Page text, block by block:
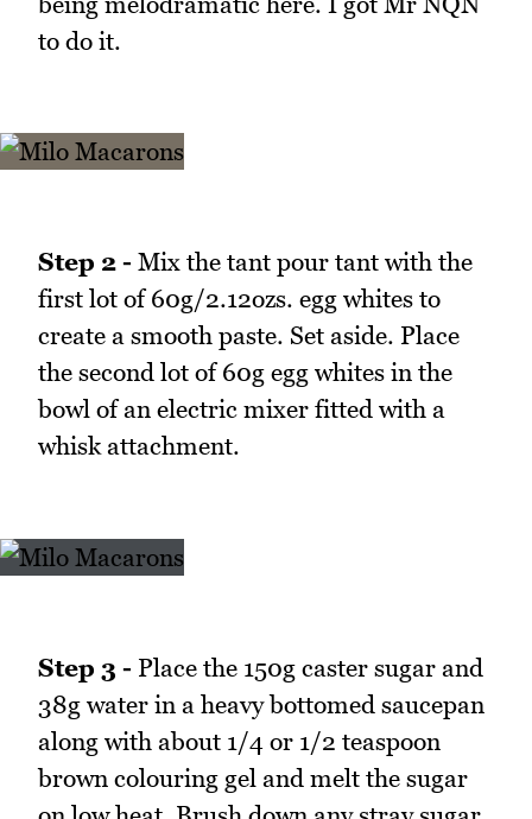
to do it.
Step 2 - Mix the tant pour tant with the
first lot of 60g/2.12ozs. egg whites to
create a smooth paste. Set aside. Place
the second lot of 60g egg whites in the
bowl of an electric mixer fitted with a
whisk attachment.
Step 3 - Place the 150g caster sugar and
38g water in a heavy bottomed saucepan
along with about 1/4 or 1/2 teaspoon
brown colouring gel and melt the sugar